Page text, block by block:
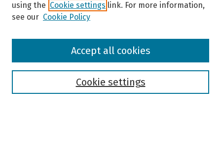
Browse
using the Cookie settings link. For more information,
see our Cookie Policy
Cookie settings
Accept all cookies